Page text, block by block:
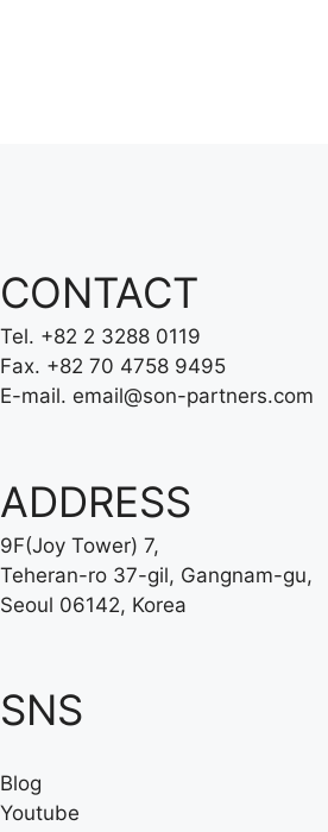
CONTACT
Tel. +82 2 3288 0119
Fax. +82 70 4758 9495
E-mail. email@son-partners.com
ADDRESS
9F(Joy Tower) 7,
Teheran-ro 37-gil, Gangnam-gu,
Seoul 06142, Korea
SNS
Blog
Youtube